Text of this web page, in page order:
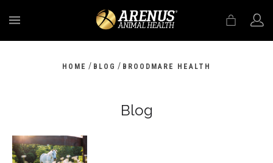
HOME / BLOG / BROODMARE HEALTH
Blog